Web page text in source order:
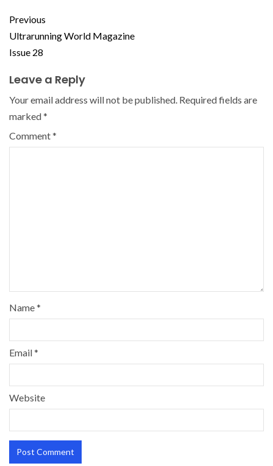
Previous
Ultrarunning World Magazine
Issue 28
Leave a Reply
Your email address will not be published. Required fields are
marked*
Comment*
Name*
Email*
Website